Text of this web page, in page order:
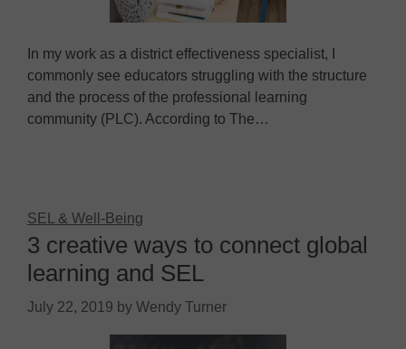
In my work as a district effectiveness specialist, I
commonly see educators struggling with the structure
and the process of the professional learning
community (PLC). According to The…
SEL & Well-Being
3 creative ways to connect global
learning and SEL
July 22, 2019 by Wendy Turner